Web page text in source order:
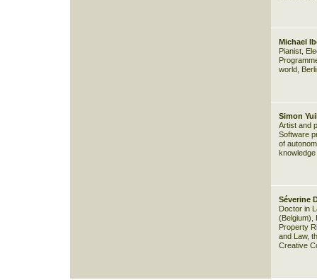
Michael
Pianist,
world,
Simon
Artist and
Software
of
Séverine
Doctor in
(Belgium),
Property
and Law,
Creative